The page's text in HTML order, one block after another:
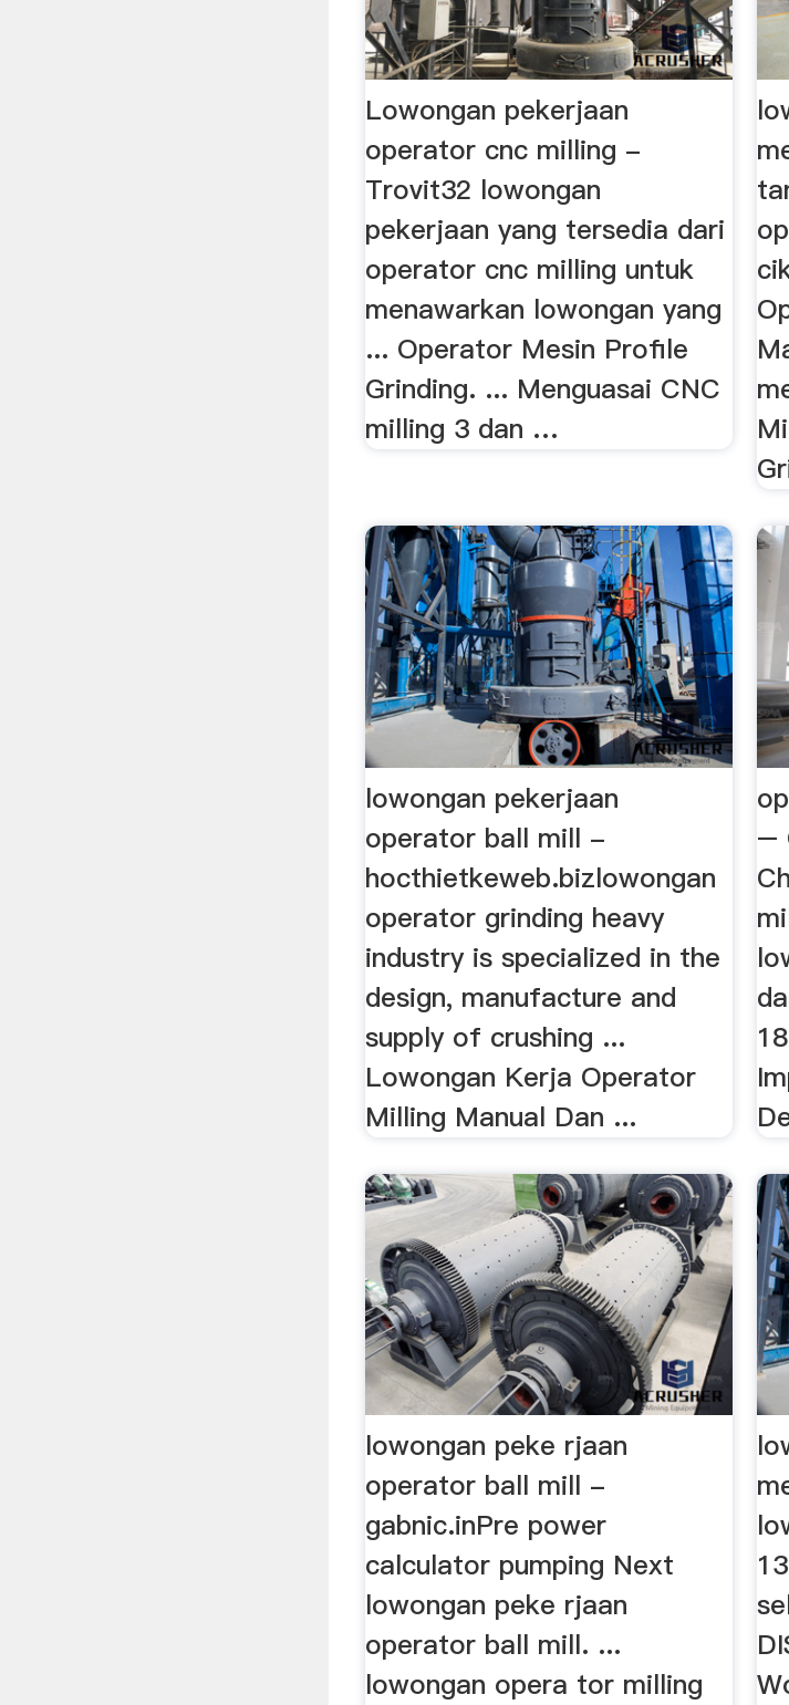
Lowongan pekerjaan
operator cnc milling -
Trovit32 lowongan
pekerjaan yang tersedia dari
operator cnc milling untuk
menawarkan lowongan yang
... Operator Mesin Profile
Grinding. ... Menguasai CNC
milling 3 dan …
lowongan pekerjaan
operator ball mill -
hocthietkeweb.bizlowongan
operator grinding heavy
industry is specialized in the
design, manufacture and
supply of crushing ...
Lowongan Kerja Operator
Milling Manual Dan ...
–
lowongan peke rjaan
operator ball mill -
gabnic.inPre power
calculator pumping Next
lowongan peke rjaan
operator ball mill. ...
lowongan opera tor milling